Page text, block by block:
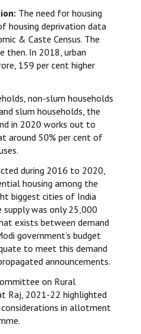
The need for housing
housing deprivation data
& Caste Census. The
then. In 2018, urban
159 per cent higher
non-slum households
slum households, the
in 2020 works out to
around 50% per cent of
during 2016 to 2020,
housing among the
biggest cities of India
was only 25,000
exists between demand
government’s budget
to meet this demand
announcements.
on Rural
Raj, 2021-22 highlighted
in allotment